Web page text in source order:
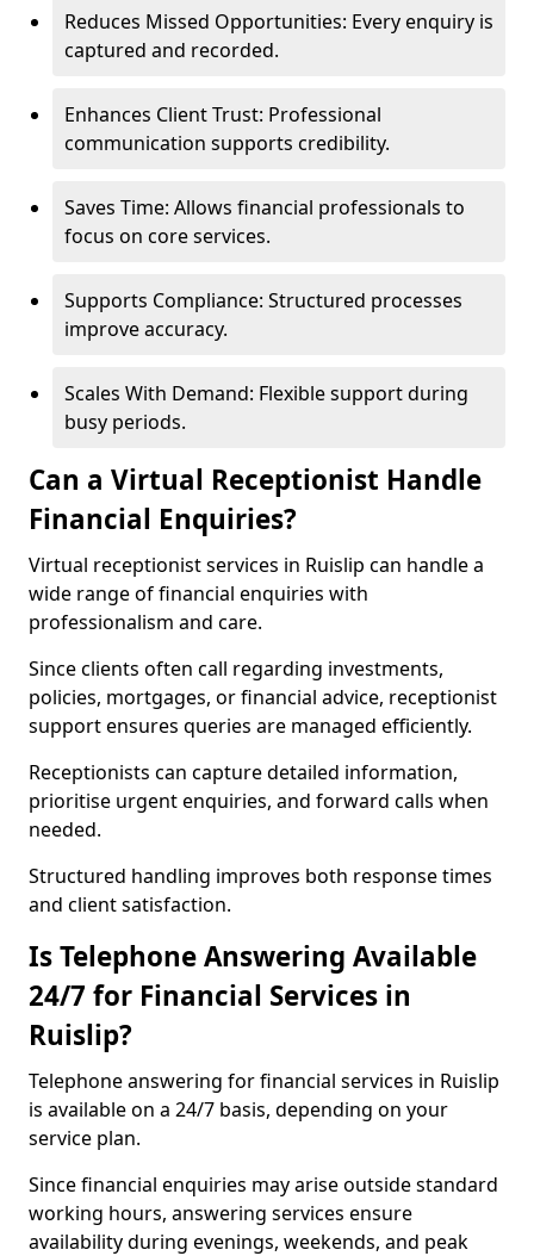
Reduces Missed Opportunities: Every enquiry is
captured and recorded.
Enhances Client Trust: Professional
communication supports credibility.
Saves Time: Allows financial professionals to
focus on core services.
Supports Compliance: Structured processes
improve accuracy.
Scales With Demand: Flexible support during
busy periods.
Can a Virtual Receptionist Handle
Financial Enquiries?
Virtual receptionist services in Ruislip can handle a
wide range of financial enquiries with
professionalism and care.
Since clients often call regarding investments,
policies, mortgages, or financial advice, receptionist
support ensures queries are managed efficiently.
Receptionists can capture detailed information,
prioritise urgent enquiries, and forward calls when
needed.
Structured handling improves both response times
and client satisfaction.
Is Telephone Answering Available
24/7 for Financial Services in
Ruislip?
Telephone answering for financial services in Ruislip
is available on a 24/7 basis, depending on your
service plan.
Since financial enquiries may arise outside standard
working hours, answering services ensure
availability during evenings, weekends, and peak